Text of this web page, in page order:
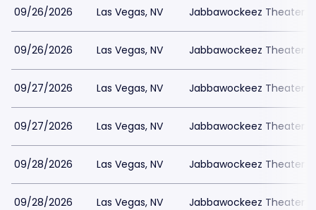
09/26/2026 Las Vegas, NV Jabbawockeez Theater
09/26/2026 Las Vegas, NV Jabbawockeez Theater
09/27/2026 Las Vegas, NV Jabbawockeez Theater
09/27/2026 Las Vegas, NV Jabbawockeez Theater
09/28/2026 Las Vegas, NV Jabbawockeez Theater
09/28/2026 Las Vegas, NV Jabbawockeez Theater